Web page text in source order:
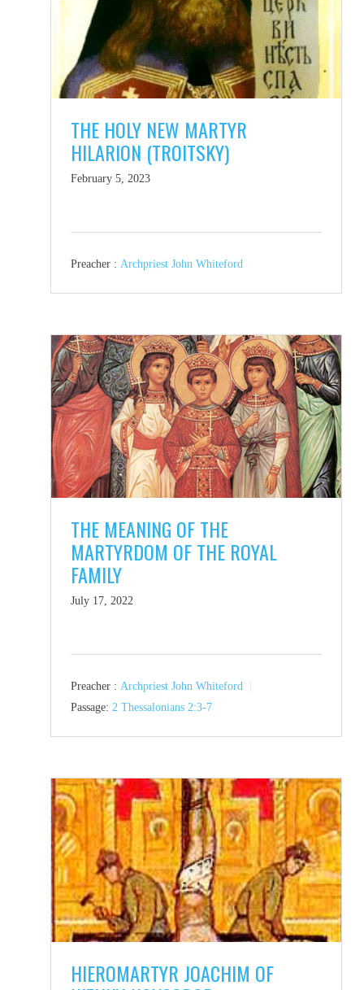
THE HOLY NEW MARTYR
HILARION (TROITSKY)
February 5, 2023
Preacher : Archpriest John Whiteford
THE MEANING OF THE
MARTYRDOM OF THE ROYAL
FAMILY
July 17, 2022
Preacher : Archpriest John Whiteford
Passage: 2 Thessalonians 2:3-7
HIEROMARTYR JOACHIM OF